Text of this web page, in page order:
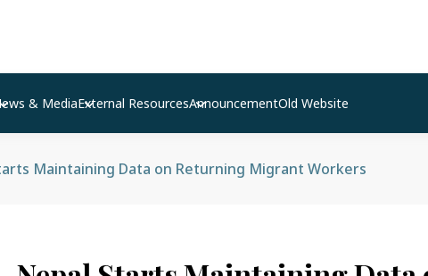
& MediaExternal ResourcesAnnouncementOld Website
Maintaining Data on Returning Migrant Workers